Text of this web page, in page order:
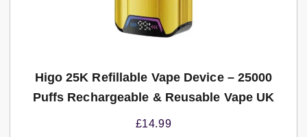
Higo 25K Refillable Vape Device – 25000
Puffs Rechargeable & Reusable Vape UK
£14.99